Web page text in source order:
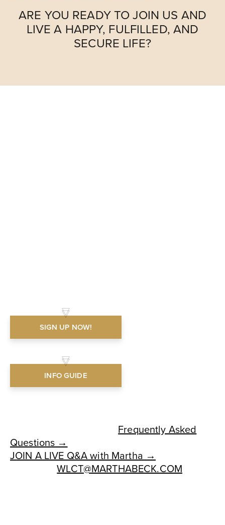
ARE YOU READY TO JOIN US AND
LIVE A HAPPY, FULFILLED, AND
SECURE LIFE?
SIGN UP NOW!
INFO GUIDE
See our comprehensiveFrequently Asked
Questions →
JOIN A LIVE Q&A with Martha →
OR EMAILWLCT@MARTHABECK.COM